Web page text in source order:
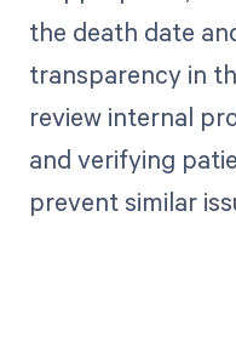
the death date
transparency in
review internal
and verifying
prevent similar